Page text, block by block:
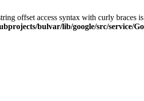
offset access syntax with curly braces
bulvar/lib/google/src/service/